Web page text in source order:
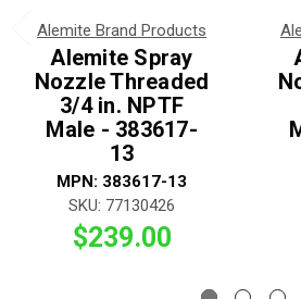
Alemite Brand Products
Alemite Spray
Nozzle Threaded
3/4 in. NPTF
Male - 383617-
13
MPN: 383617-13
SKU: 77130426
$239.00